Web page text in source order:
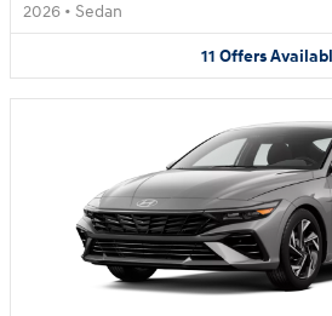
2026 • Sedan
11 Offers